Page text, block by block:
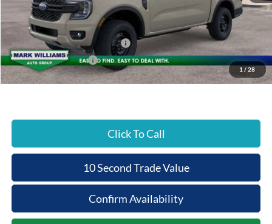
1 / 28
Documentation Fee:
+$398
Beechmont Ford Discount:
-$414
SSE Down Payment Assistance
-$1,000
Retail Customer Cash
-$1,000
Beechmont Ford Price:
$39,359
Click To Call
10 Second Trade Value
Confirm Availability